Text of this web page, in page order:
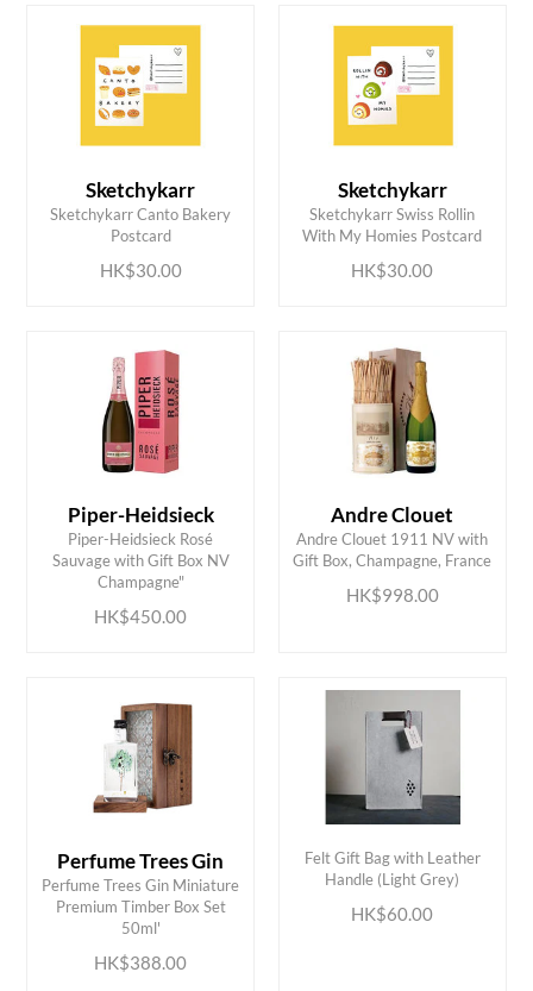
Sketchykarr
Sketchykarr Canto Bakery
Postcard
HK$30.00
ADD TO CART Sketchykarr
Sketchykarr Swiss Rollin
With My Homies Postcard
HK$30.00
ADD TO CART
Piper-Heidsieck
Piper-Heidsieck Rosé
Sauvage with Gift Box NV
Champagne"
HK$450.00
ADD TO CART
Andre Clouet
Andre Clouet 1911 NV with
Gift Box, Champagne, France
HK$998.00
ADD TO CART
Perfume Trees Gin
Perfume Trees Gin Miniature
Premium Timber Box Set
50ml'
HK$388.00
ADD TO CART
Felt Gift Bag with Leather
Handle (Light Grey)
HK$60.00
ADD TO CART